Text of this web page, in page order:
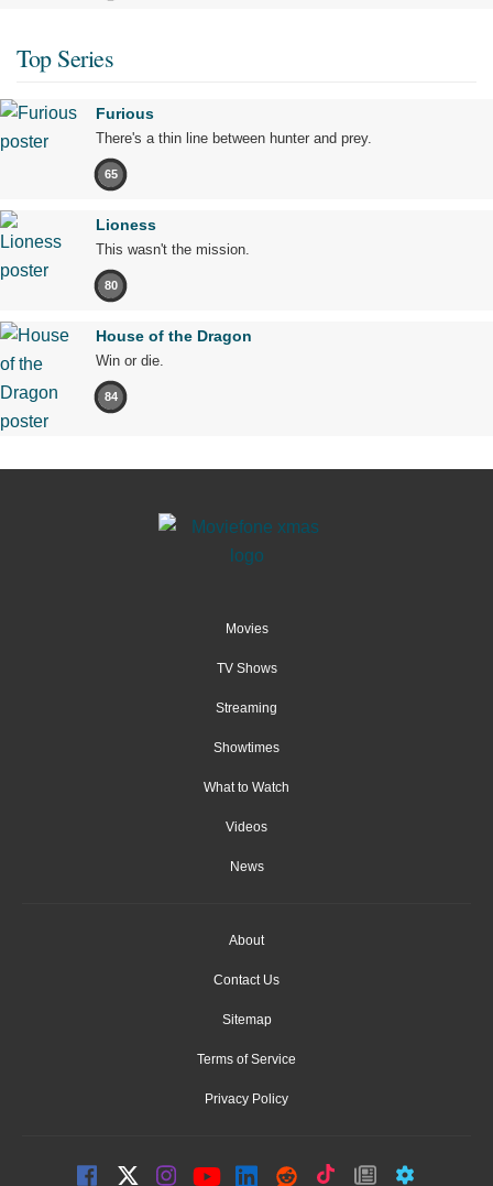
Top Series
Furious
There's a thin line between hunter and prey.
65
Lioness
This wasn't the mission.
80
House of the Dragon
Win or die.
84
Movies
TV Shows
Streaming
Showtimes
What to Watch
Videos
News
About
Contact Us
Sitemap
Terms of Service
Privacy Policy